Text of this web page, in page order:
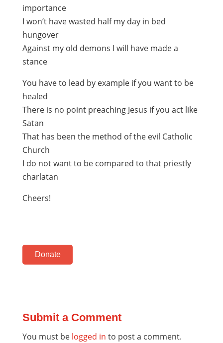
importance
I won’t have wasted half my day in bed
hungover
Against my old demons I will have made a
stance
You have to lead by example if you want to be
healed
There is no point preaching Jesus if you act like
Satan
That has been the method of the evil Catholic
Church
I do not want to be compared to that priestly
charlatan
Cheers!
Donate
Submit a Comment
You must be logged in to post a comment.